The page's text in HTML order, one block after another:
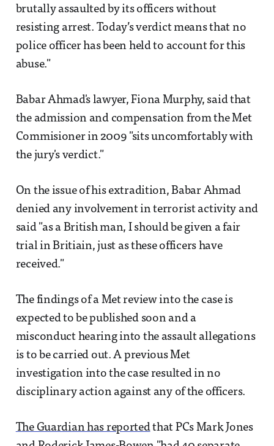
brutally assaulted by its officers without
resisting arrest. Today’s verdict means that no
police officer has been held to account for this
abuse."
Babar Ahmad's lawyer, Fiona Murphy, said that
the admission and compensation from the Met
Commisioner in 2009 "sits uncomfortably with
the jury's verdict."
On the issue of his extradition, Babar Ahmad
denied any involvement in terrorist activity and
said "as a British man, I should be given a fair
trial in Britiain, just as these officers have
received."
The findings of a Met review into the case is
expected to be published soon and a
misconduct hearing into the assault allegations
is to be carried out. A previous Met
investigation into the case resulted in no
disciplinary action against any of the officers.
The Guardian has reportedthat PCs Mark Jones